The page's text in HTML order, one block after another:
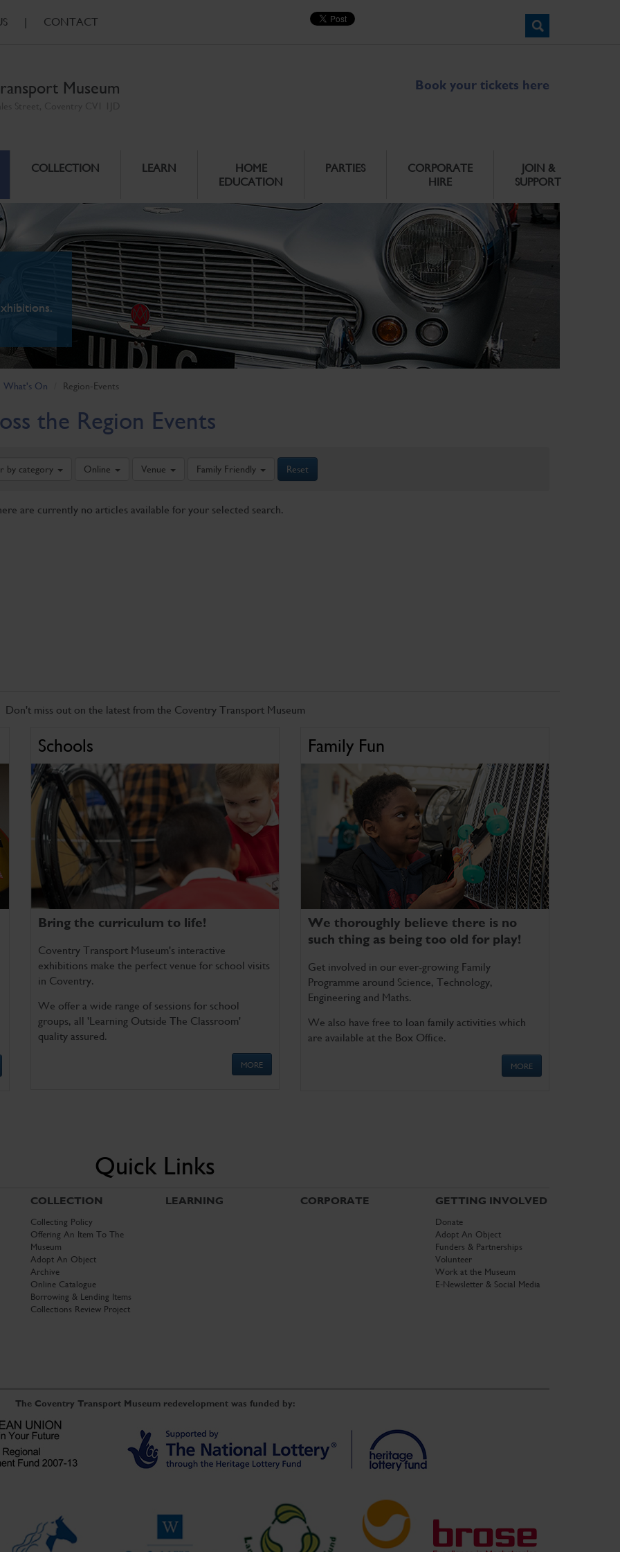
| CONTACT
Museum Book your tickets here
COLLECTION LEARN
HOME
EDUCATION
PARTIES
CORPORATE
HIRE
JOIN &
SUPPORT
What's On Region-Events
the Region Events
by category Online Venue Family Friendly Reset
are currently no articles available for your selected search.
Don't miss out on the latest from the Coventry Transport Museum
Schools
Bring the curriculum to life!
Coventry Transport Museum's interactive
exhibitions make the perfect venue for school visits
in Coventry.
We offer a wide range of sessions for school
groups, all 'Learning Outside The Classroom'
quality assured.
MORE
Family Fun
We thoroughly believe there is no
such thing as being too old for play!
Get involved in our ever-growing Family
Programme around Science, Technology,
Engineering and Maths.
We also have free to loan family activities which
are available at the Box Office.
MORE
Quick Links
COLLECTION
Collecting Policy
Offering An Item To The
Museum
Adopt An Object
Archive
Online Catalogue
Borrowing & Lending Items
Collections Review Project
LEARNING CORPORATE GETTING INVOLVED
Donate
Adopt An Object
Funders & Partnerships
Volunteer
Work at the Museum
E-Newsletter & Social Media
The Coventry Transport Museum redevelopment was funded by: